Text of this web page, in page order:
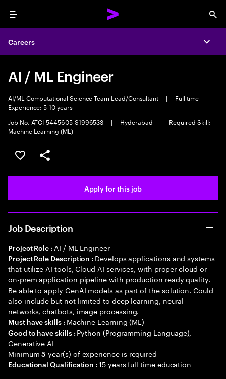
Menu
Careers
AI / ML Engineer
AI/ML Computational Science Team Lead/Consultant | Full time
|
Experience: 5-10 years
Job No. ATCI-5445605-S1996533
| Hyderabad |
Required Skill:
Machine Learning (ML)
Save this job
Share this job
Apply for this job
Job Description
Project Role : AI / ML Engineer
Project Role Description : Develops applications and systems
that utilize AI tools, Cloud AI services, with proper cloud or
on-prem application pipeline with production ready quality.
Be able to apply GenAI models as part of the solution. Could
also include but not limited to deep learning, neural
networks, chatbots, image processing.
Must have skills : Machine Learning (ML)
Good to have skills : Python (Programming Language),
Generative AI
Minimum5 year(s) of experience is required
Educational Qualification :15 years full time education